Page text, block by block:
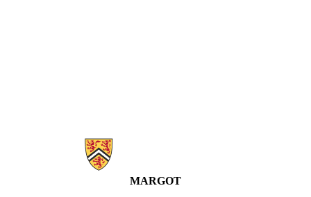
Information about MARGOT
MARGOT